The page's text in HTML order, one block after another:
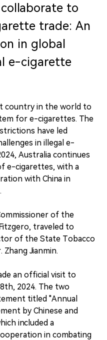
to
trade: An
in global
e-cigarette
country in the world to
for e-cigarettes. The
have led
in illegal e-
Australia continues
e-cigarettes, with a
with China in
of the
traveled to
of the State Tobacco
Jianmin.
an official visit to
2024. The two
titled "Annual
by Chinese and
included a
in combating